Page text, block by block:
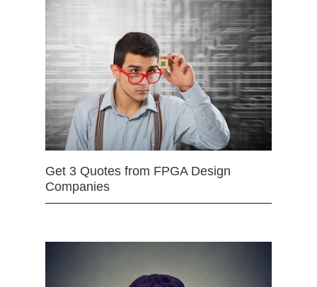
Get 3 Quotes from FPGA Design
Companies